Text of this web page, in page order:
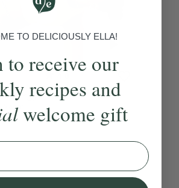
Energy
Naomi
TO DELICIOUSLY ELLA!
to receive our
recipes and
welcome gift